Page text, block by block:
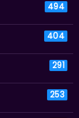
494
404
291
253